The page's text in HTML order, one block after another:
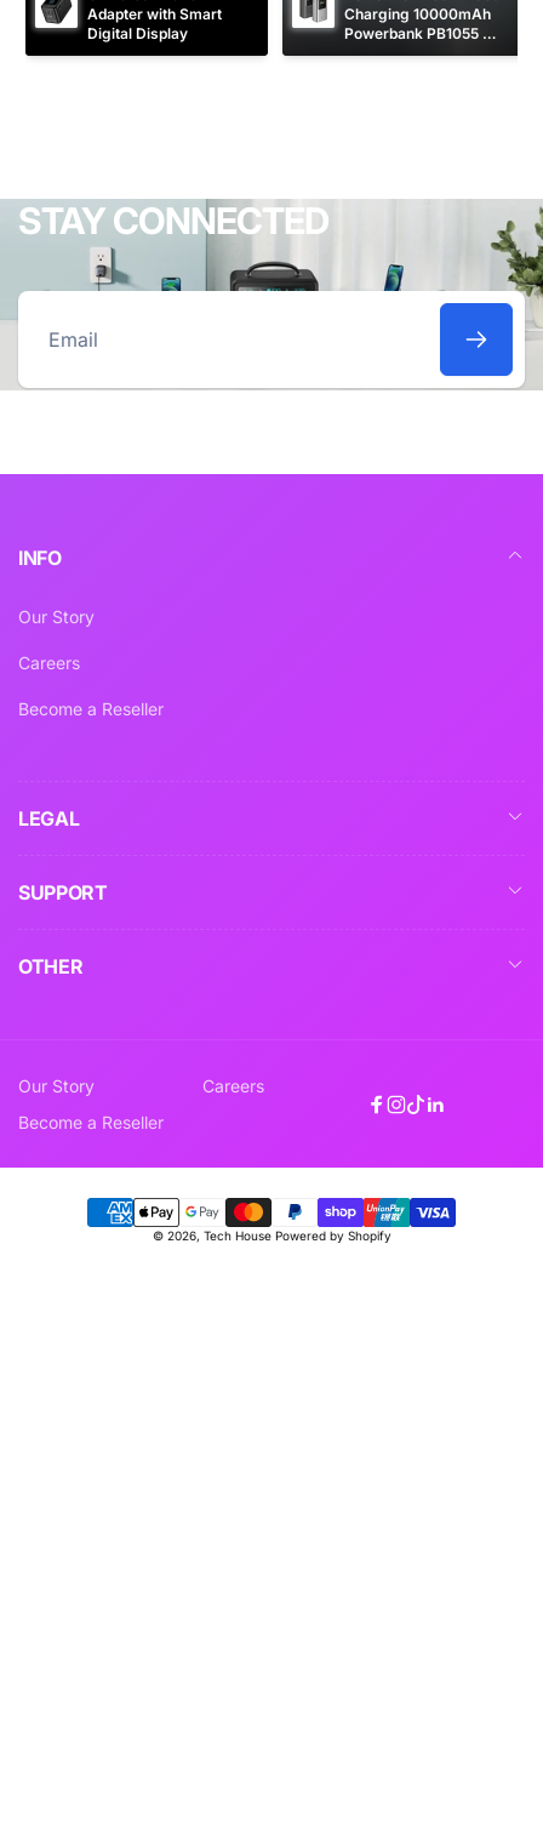
Adapter with Smart
Digital Display
Charging 10000mAh
Powerbank PB1055
[CCC Certified]
STAY CONNECTED
Email
INFO
Our Story
Careers
Become a Reseller
LEGAL
SUPPORT
OTHER
Our Story
Careers
Become a Reseller
Facebook
Instagram
TikTok
Linkedin
Payment
© 2026, Tech House Powered by Shopify